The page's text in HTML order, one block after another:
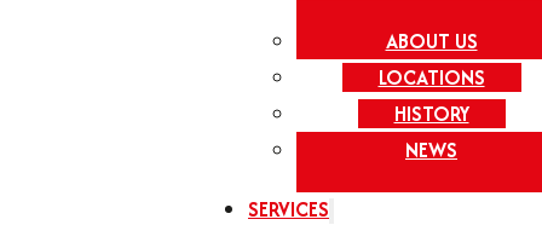
ABOUT US
LOCATIONS
HISTORY
NEWS
SERVICES